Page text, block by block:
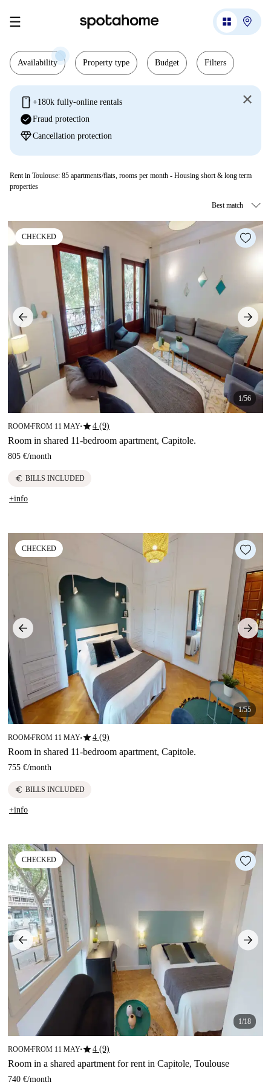
Availability Property type Budget Filters
mobile +180k fully-online rentals
check_circleFraud protection
diamondCancellation protection
Rent in Toulouse: 85 apartments/flats, rooms per month - Housing short & long term
properties
CHECKED
1/56
ROOM■FROM 11 MAY■star4 (9)
Room in shared 11-bedroom apartment, Capitole.
805 €/month
euro BILLS INCLUDED
+info
CHECKED
1/55
ROOM■FROM 11 MAY■star4 (9)
Room in shared 11-bedroom apartment, Capitole.
755 €/month
euro BILLS INCLUDED
+info
CHECKED
1/18
ROOM■FROM 11 MAY■star4 (9)
Room in a shared apartment for rent in Capitole, Toulouse
740 €/month